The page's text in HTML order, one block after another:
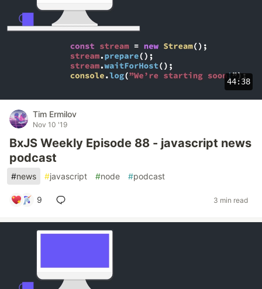
44:38
Tim Ermilov
Nov 10 '19
BxJS Weekly Episode 88 - javascript news
podcast
#news #javascript #node #podcast
9 3 min read